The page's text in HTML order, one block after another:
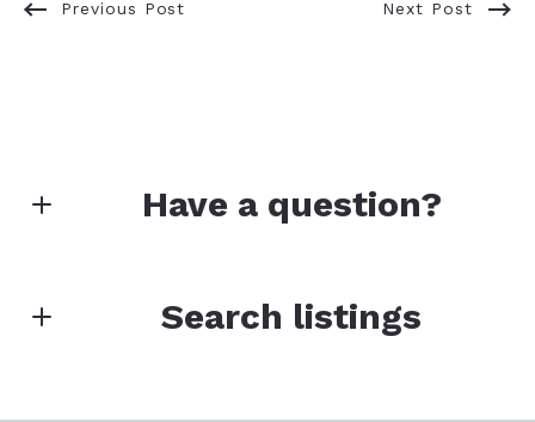
Previous Post Next Post
Have a question?
Search listings